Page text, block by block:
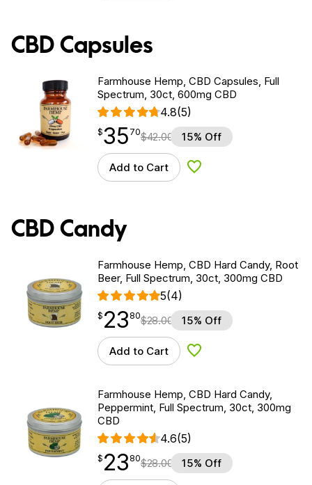
CBD Capsules
Farmhouse Hemp, CBD Capsules, Full
Spectrum, 30ct, 600mg CBD
4.8(5)
$35.70
$35
point 70$42.00 15% Off
Add to Cart Add to Wishlist
CBD Candy
Farmhouse Hemp, CBD Hard Candy, Root
Beer, Full Spectrum, 30ct, 300mg CBD
5(4)
$23.80
$ 23
point 80$28.00 15% Off
Add to Cart Add to Wishlist
Farmhouse Hemp, CBD Hard Candy,
Peppermint, Full Spectrum, 30ct, 300mg
CBD
4.6(5)
$23.80
$ 23
point 80$28.00 15% Off